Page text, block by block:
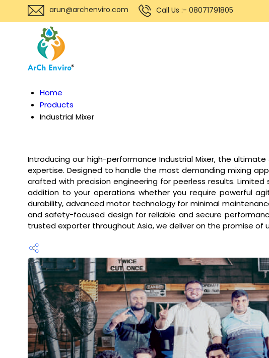
arun@archenviro.com Call Us :- 08071791805
Home
Products
Industrial Mixer
Introducing our high-performance Industrial Mixer, the
expertise. Designed to handle the most demanding mixing
crafted with precision engineering for peerless results.
addition to your operations whether you require powerful
durability, advanced motor technology for minimal
and safety-focused design for reliable and secure
trusted exporter throughout Asia, we deliver on the promise of